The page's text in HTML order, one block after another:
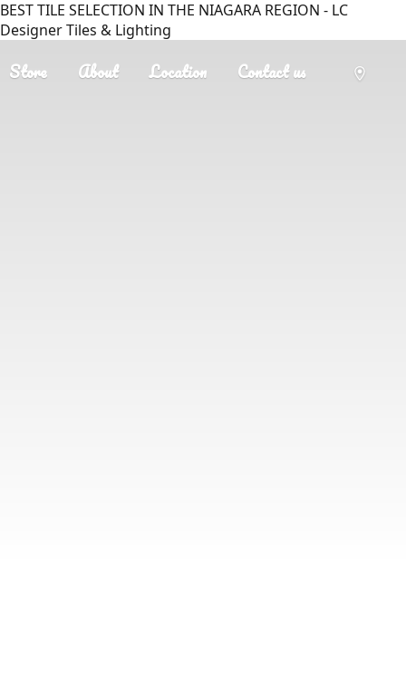
BEST TILE SELECTION IN THE NIAGARA REGION - LC
Designer Tiles & Lighting
Store About Location Contact us